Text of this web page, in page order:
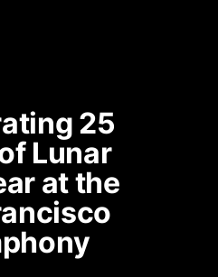
25
Lunar
at the